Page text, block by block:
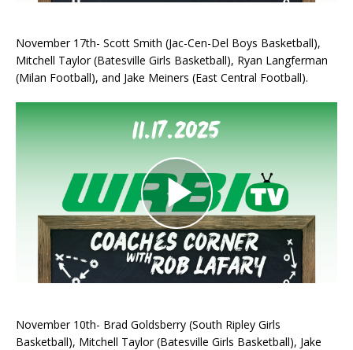
November 17th- Scott Smith (Jac-Cen-Del Boys Basketball),
Mitchell Taylor (Batesville Girls Basketball), Ryan Langferman
(Milan Football), and Jake Meiners (East Central Football).
November 10th- Brad Goldsberry (South Ripley Girls
Basketball), Mitchell Taylor (Batesville Girls Basketball), Jake